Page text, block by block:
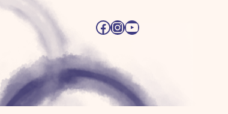
Facebook InstagramYouTube